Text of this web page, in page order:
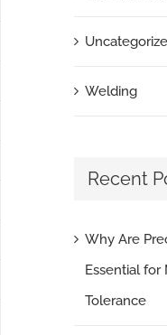
Welding
Recent
Why Are
Essential for
Tolerance